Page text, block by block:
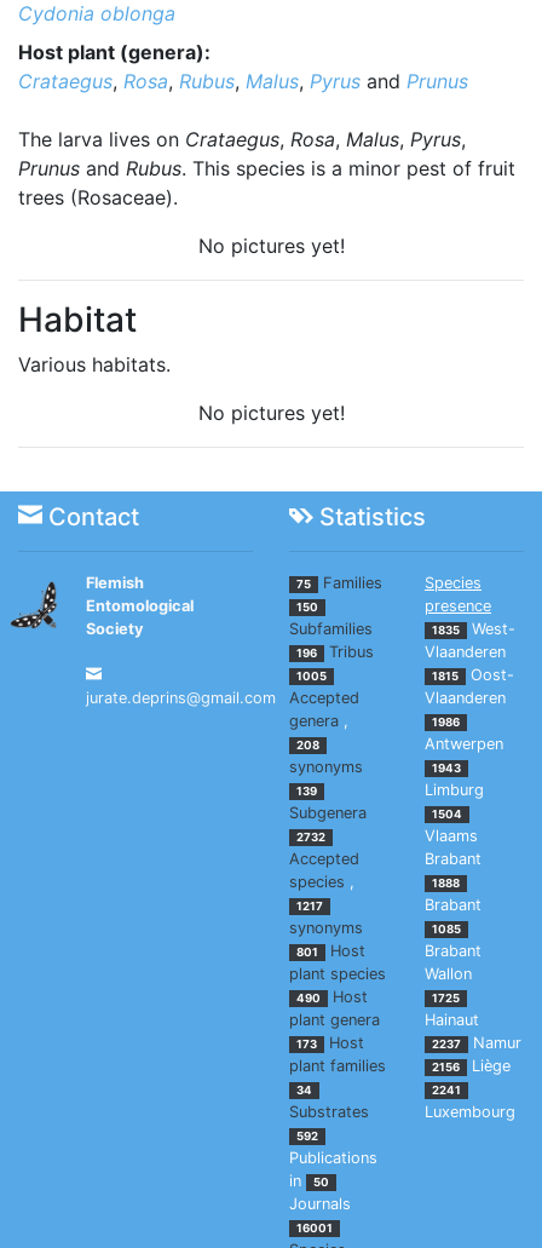
Cydonia oblonga
Host plant (genera):
Crataegus, Rosa, Rubus, Malus, Pyrus and Prunus
The larva lives on Crataegus, Rosa, Malus, Pyrus,
Prunus and Rubus. This species is a minor pest of fruit
trees (Rosaceae).
No pictures yet!
Habitat
Various habitats.
No pictures yet!
Contact Statistics
Flemish
Entomological
Society
jurate.deprins@gmail.com
75 Families
150
Subfamilies
196 Tribus
1005
Accepted
genera ,
208
synonyms
139
Subgenera
2732
Accepted
species ,
1217
synonyms
801
Host
plant species
490
Host
plant genera
173
Host
plant families
34
Substrates
592
Publications
in
50
Journals
16001
Species
presence
1835
West-
Vlaanderen
1815
Oost-
Vlaanderen
1986
Antwerpen
1943
Limburg
1504
Vlaams
Brabant
1888
Brabant
1085
Brabant
Wallon
1725
Hainaut
2237 Namur
2156 Liège
2241
Luxembourg